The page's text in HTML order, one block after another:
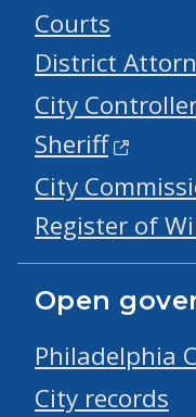
Courts
District
City
Sheriff
City
Register of
Open
Philadelphia
City records